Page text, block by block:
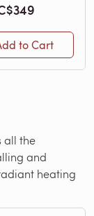
to Cart
all the
and
heating